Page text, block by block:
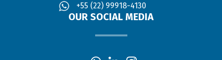
+55 (22) 99918-4130
OUR SOCIAL MEDIA